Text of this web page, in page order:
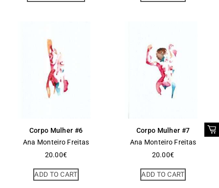
Corpo Mulher #6
Ana Monteiro Freitas
20.00€
ADD TO CART
Corpo Mulher #7
Ana Monteiro Freitas
20.00€
ADD TO CART